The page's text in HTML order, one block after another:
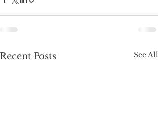
Recent Posts See All